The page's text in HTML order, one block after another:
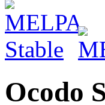
Ocodo